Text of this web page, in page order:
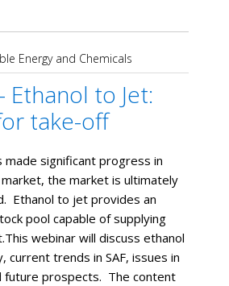
Energy and Chemicals
Ethanol to Jet:
take-off
made significant progress in
market, the market is ultimately
Ethanol to jet provides an
pool capable of supplying
webinar will discuss ethanol
current trends in SAF, issues in
future prospects. The content